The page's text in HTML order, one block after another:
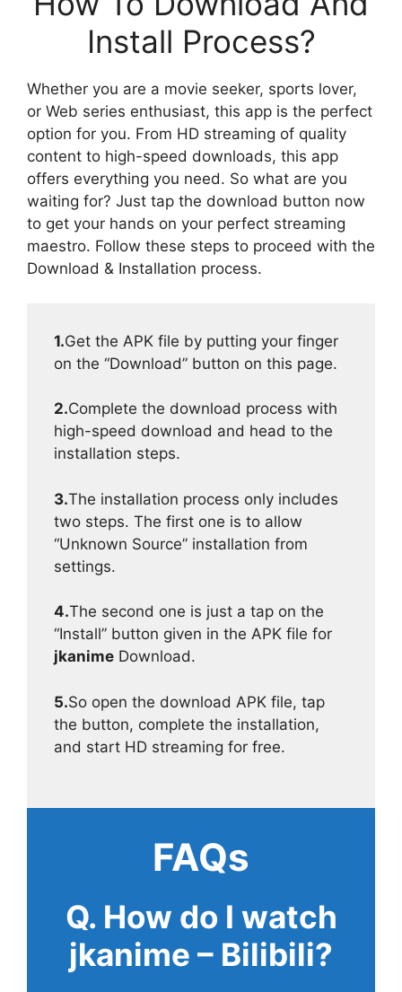
Install Process?
Whether you are a movie seeker, sports lover,
or Web series enthusiast, this app is the perfect
option for you. From HD streaming of quality
content to high-speed downloads, this app
offers everything you need. So what are you
waiting for? Just tap the download button now
to get your hands on your perfect streaming
maestro. Follow these steps to proceed with the
Download & Installation process.
1.Get the APK file by putting your finger
on the “Download” button on this page.
2.Complete the download process with
high-speed download and head to the
installation steps.
3.The installation process only includes
two steps. The first one is to allow
“Unknown Source” installation from
settings.
4.The second one is just a tap on the
“Install” button given in the APK file for
jkanime Download.
5.So open the download APK file, tap
the button, complete the installation,
and start HD streaming for free.
FAQs
Q. How do I watch
jkanime – Bilibili?